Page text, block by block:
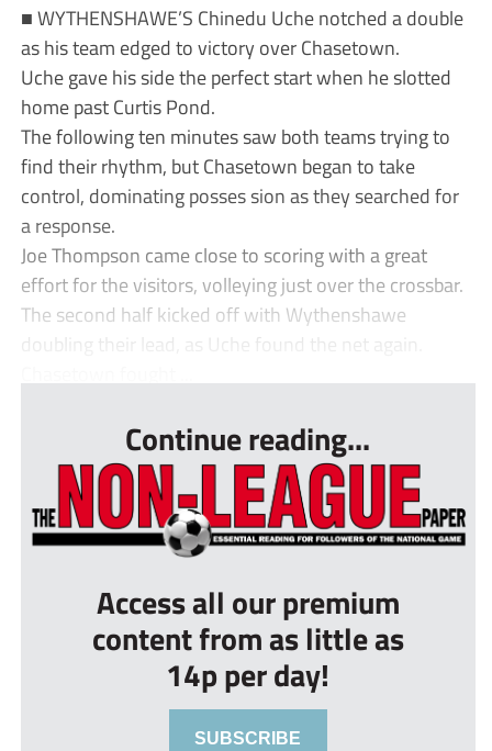
■ WYTHENSHAWE’S Chinedu Uche notched a double
as his team edged to victory over Chasetown.
Uche gave his side the perfect start when he slotted
home past Curtis Pond.
The following ten minutes saw both teams trying to
find their rhythm, but Chasetown began to take
control, dominating posses sion as they searched for
a response.
Joe Thompson came close to scoring with a great
effort for the visitors, volleying just over the crossbar.
The second half kicked off with Wythenshawe
doubling their lead, as Uche found the net again.
Continue reading...
Access all our premium
content from as little as
14p per day!
SUBSCRIBE